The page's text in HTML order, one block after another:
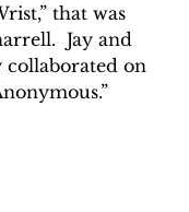
that was
Jay and
collaborated on